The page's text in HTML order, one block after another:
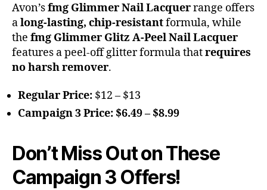
Avon’sfmg Glimmer Nail Lacquerrange offers
along-lasting, chip-resistantformula, while
the fmg Glimmer Glitz A-Peel Nail Lacquer
features a peel-off glitter formula thatrequires
no harsh remover.
Regular Price: $12 – $13
Campaign 3 Price: $6.49 – $8.99
Don’t Miss Out on These
Campaign 3 Offers!